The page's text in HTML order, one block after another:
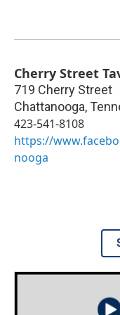
Cherry Street
719 Cherry Street
Chattanooga,
423-541-8108
https://
nooga